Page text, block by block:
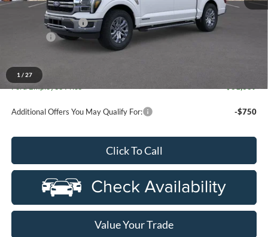
1 / 27
MSRP:
$72,480
Doc Fee + CVR Fee
A/Z Plan Discount
Ford Employee Price
Additional Offers You May Qualify For: -$750
Click To Call
Value Your Trade